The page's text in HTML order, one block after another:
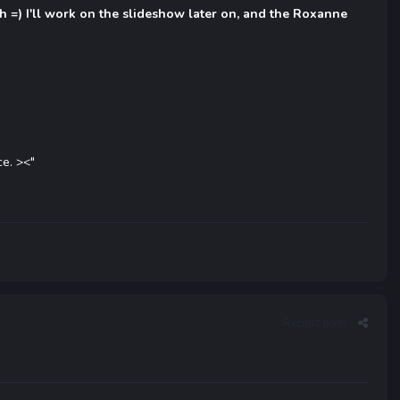
=) I'll work on the slideshow later on, and the Roxanne
><"